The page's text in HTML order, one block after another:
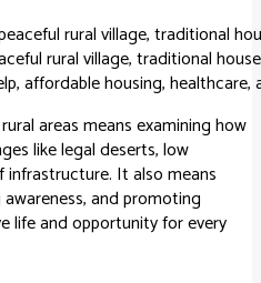
rural village, traditional
affordable housing,
areas means examining how
like legal deserts, low
infrastructure. It also means
and promoting
life and opportunity for every